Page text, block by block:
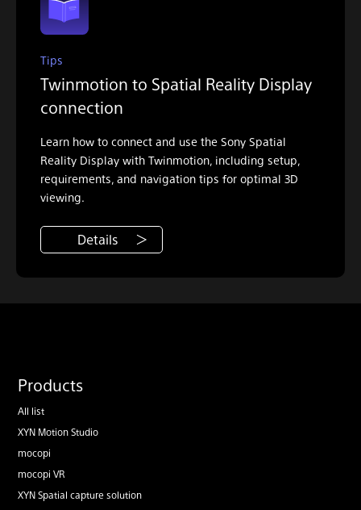
Tips
Twinmotion to Spatial Reality Display
connection
Learn how to connect and use the Sony Spatial
Reality Display with Twinmotion, including setup,
requirements, and navigation tips for optimal 3D
viewing.
Details
Products
All list
XYN Motion Studio
mocopi
mocopi VR
XYN Spatial capture solution